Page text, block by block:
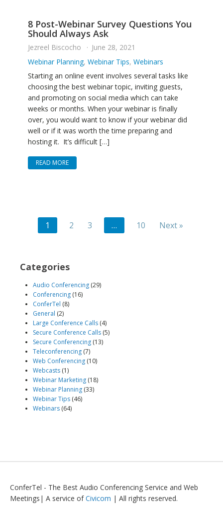
8 Post-Webinar Survey Questions You
Should Always Ask
Jezreel Biscocho
June 28, 2021
Webinar Planning, Webinar Tips, Webinars
Starting an online event involves several tasks like
choosing the best webinar topic, inviting guests,
and promoting on social media which can take
weeks or months. When your webinar is finally
over, you would want to know if your webinar did
well or if it was worth the time preparing and
hosting it. It’s difficult […]
READ MORE
1 2 3 … 10 Next »
Categories
Audio Conferencing (29)
Conferencing (16)
ConferTel (8)
General (2)
Large Conference Calls (4)
Secure Conference Calls (5)
Secure Conferencing (13)
Teleconferencing (7)
Web Conferencing (10)
Webcasts (1)
Webinar Marketing (18)
Webinar Planning (33)
Webinar Tips (46)
Webinars (64)
ConferTel - The Best Audio Conferencing Service and Web
Meetings| A service ofCivicom | All rights reserved.